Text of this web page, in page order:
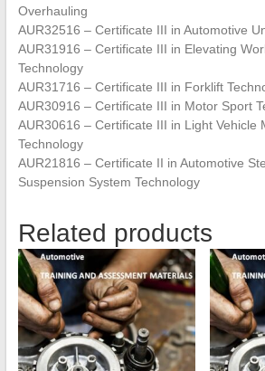
Overhauling
AUR32516 – Certificate III in Automotive
AUR31916 – Certificate III in Elevating
Technology
AUR31716 – Certificate III in Forklift
AUR30916 – Certificate III in Motor Sport
AUR30616 – Certificate III in Light Vehicle
Technology
AUR21816 – Certificate II in Automotive
Suspension System Technology
Related products